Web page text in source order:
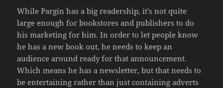
While Pargin has a big readership, it’s not quite
large enough for bookstores and publishers to do
his marketing for him. In order to let people know
he has a new book out, he needs to keep an
audience around ready for that announcement.
Which means he has a newsletter, but that needs to
be entertaining rather than just containing adverts